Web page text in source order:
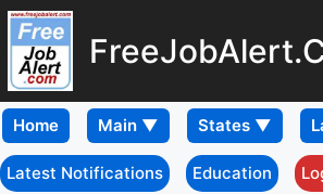
Home
Latest Notifications Education